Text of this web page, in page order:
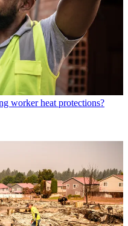
worker heat protections?